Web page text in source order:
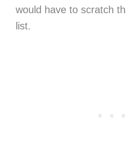
would have to scratch
list.